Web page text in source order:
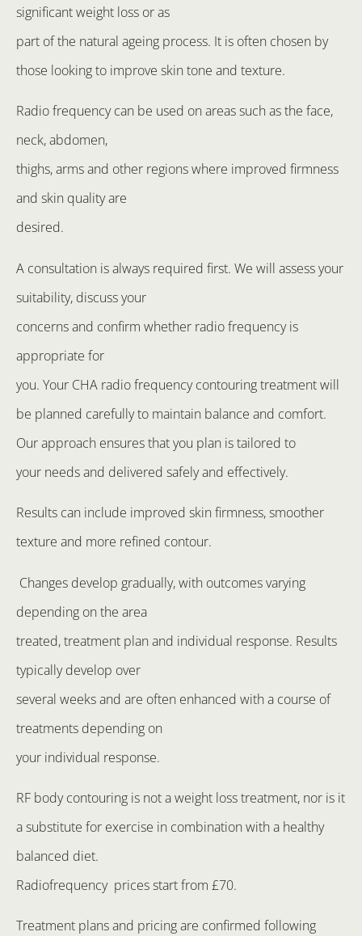
significant weight loss or as
part of the natural ageing process. It is often chosen by
those looking to improve skin tone and texture.
Radio frequency can be used on areas such as the face,
neck, abdomen,
thighs, arms and other regions where improved firmness
and skin quality are
desired.
A consultation is always required first. We will assess your
suitability, discuss your
concerns and confirm whether radio frequency is
appropriate for
you. Your CHA radio frequency contouring treatment will
be planned carefully to maintain balance and comfort.
Our approach ensures that you plan is tailored to
your needs and delivered safely and effectively.
Results can include improved skin firmness, smoother
texture and more refined contour.
Changes develop gradually, with outcomes varying
depending on the area
treated, treatment plan and individual response. Results
typically develop over
several weeks and are often enhanced with a course of
treatments depending on
your individual response.
RF body contouring is not a weight loss treatment, nor is it
a substitute for exercise in combination with a healthy
balanced diet.
Radiofrequency prices start from £70.
Treatment plans and pricing are confirmed following